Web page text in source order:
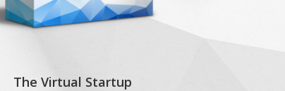
The Virtual Startup